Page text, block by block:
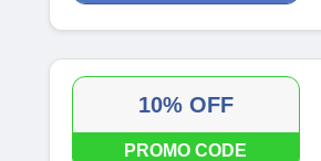
10% OFF
PROMO CODE